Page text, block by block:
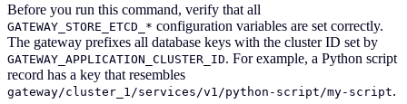
Before you run this command, verify that all
GATEWAY_STORE_ETCD_* configuration variables are set correctly.
The gateway prefixes all database keys with the cluster ID set by
GATEWAY_APPLICATION_CLUSTER_ID. For example, a Python script
record has a key that resembles
gateway/cluster_1/services/v1/python-script/my-script.